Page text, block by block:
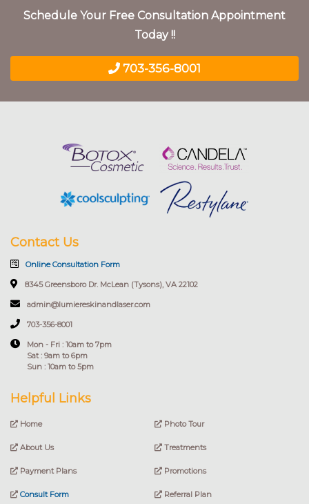
Schedule Your Free Consultation Appointment
Today !!
703-356-8001
Contact Us
Online Consultation Form
8345 Greensboro Dr. McLean (Tysons), VA 22102
admin@lumiereskinandlaser.com
703-356-8001
Mon - Fri : 10am to 7pm
Sat : 9am to 6pm
Sun : 10am to 5pm
Helpful Links
Home
About Us
Payment Plans
Consult Form
Photo Tour
Treatments
Promotions
Referral Plan